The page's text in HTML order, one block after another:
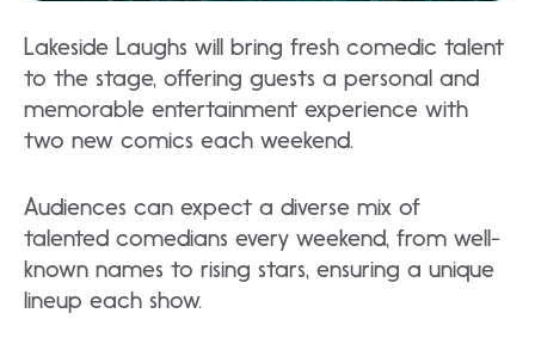
Lakeside Laughs will bring fresh comedic talent
to the stage, offering guests a personal and
memorable entertainment experience with
two new comics each weekend.
Audiences can expect a diverse mix of
talented comedians every weekend, from well-
known names to rising stars, ensuring a unique
lineup each show.